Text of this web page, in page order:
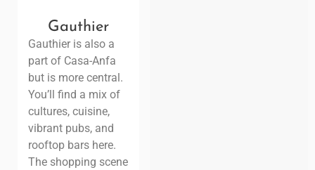
Gauthier
Gauthier is also a
part of Casa-Anfa
but is more central.
You’ll find a mix of
cultures, cuisine,
vibrant pubs, and
rooftop bars here.
The shopping scene